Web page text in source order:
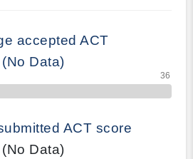
accepted ACT
(No Data)
ACT score
(No Data)